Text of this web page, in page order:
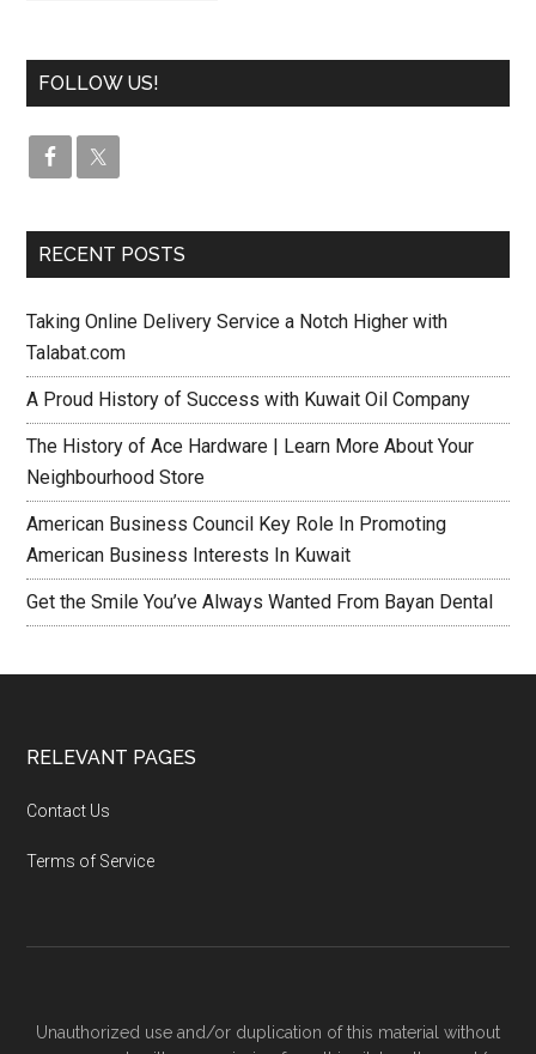
FOLLOW US!
RECENT POSTS
Taking Online Delivery Service a Notch Higher with
Talabat.com
A Proud History of Success with Kuwait Oil Company
The History of Ace Hardware | Learn More About Your
Neighbourhood Store
American Business Council Key Role In Promoting
American Business Interests In Kuwait
Get the Smile You’ve Always Wanted From Bayan Dental
RELEVANT PAGES
Contact Us
Terms of Service
Unauthorized use and/or duplication of this material without